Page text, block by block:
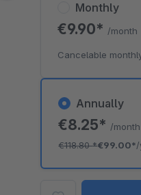
Annually
€8.25* /month
€118.80*€99.00*
Monthly
€9.90* /month
Cancelable